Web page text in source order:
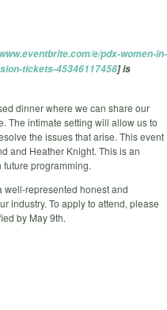
e/pdx-women-in-
tickets-45346117458] is
dinner where we can share our
The intimate setting will allow us to
the issues that arise. This event
and Heather Knight. This is an
programming.
well-represented honest and
industry. To apply to attend, please
by May 9th.